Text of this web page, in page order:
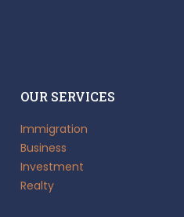
OUR SERVICES
Immigration
Business
Investment
Realty